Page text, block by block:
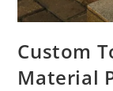
Custom
Material